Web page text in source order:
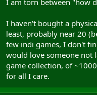
I am torn between "how
I haven't bought a
least, probably near 20
few indi games, I don't
would love someone not
game collection, of
for all I care.